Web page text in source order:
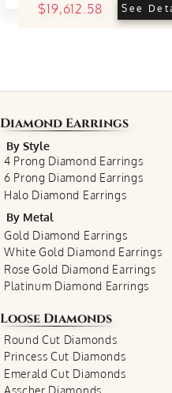
$19,612.58 See
Diamond Earrings
By Style
4 Prong Diamond Earrings
6 Prong Diamond Earrings
Halo Diamond Earrings
By Metal
Gold Diamond Earrings
White Gold Diamond Earrings
Rose Gold Diamond Earrings
Platinum Diamond Earrings
Loose Diamonds
Round Cut Diamonds
Princess Cut Diamonds
Emerald Cut Diamonds